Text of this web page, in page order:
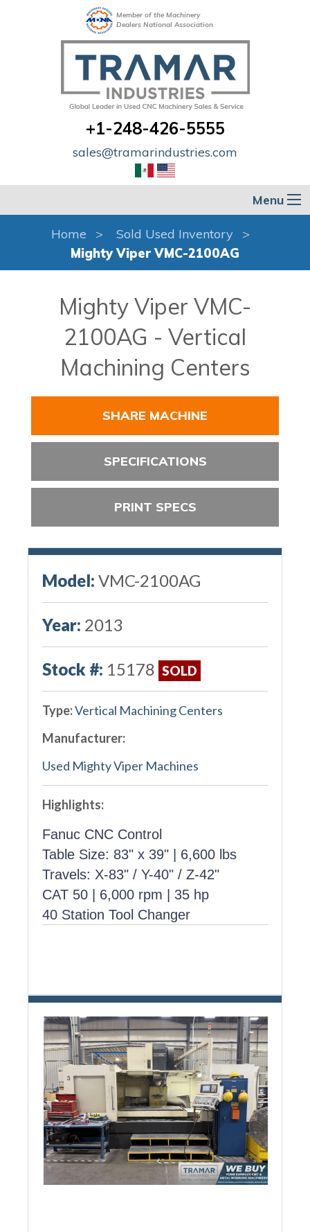
Member of the Machinery
Dealers National Association
+1-248-426-5555
sales@tramarindustries.com
Menu
Home
Sold Used Inventory
Mighty Viper VMC-2100AG
Mighty Viper VMC-
2100AG - Vertical
Machining Centers
SHARE MACHINE
SPECIFICATIONS
PRINT SPECS
Model: VMC-2100AG
Year: 2013
Stock #: 15178 SOLD
Type:Vertical Machining Centers
Manufacturer:
Used Mighty Viper Machines
Highlights:
Fanuc CNC Control
Table Size: 83" x 39" | 6,600 lbs
Travels: X-83" / Y-40" / Z-42"
CAT 50 | 6,000 rpm | 35 hp
40 Station Tool Changer